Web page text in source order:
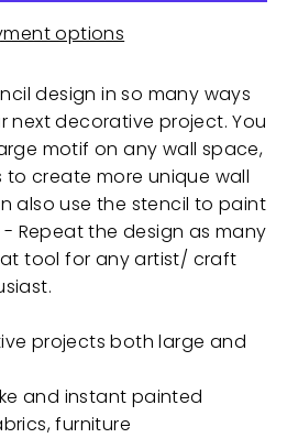
options
design in so many ways
decorative project. You
motif on any wall space,
to create more unique wall
also use the stencil to paint
Repeat the design as many
tool for any artist/ craft
projects both large and
and instant painted
furniture